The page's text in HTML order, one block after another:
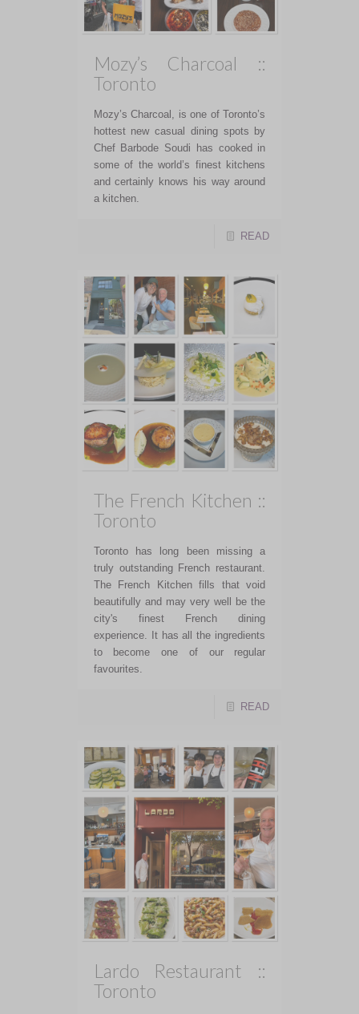
Mozy’s Charcoal ::
Toronto
Mozy’s Charcoal, is one of Toronto’s
hottest new casual dining spots by
Chef Barbode Soudi has cooked in
some of the world’s finest kitchens
and certainly knows his way around
a kitchen.
READ
The French Kitchen ::
Toronto
Toronto has long been missing a
truly outstanding French restaurant.
The French Kitchen fills that void
beautifully and may very well be the
city's finest French dining
experience. It has all the ingredients
to become one of our regular
favourites.
READ
Lardo Restaurant ::
Toronto